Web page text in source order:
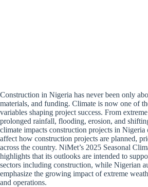
Construction in Nigeria has never been only
materials, and funding. Climate is now one of
variables shaping project success. From
prolonged rainfall, flooding, erosion, and
climate impacts construction projects in
affect how construction projects are planned,
across the country. NiMet’s 2025 Seasonal
highlights that its outlooks are intended to
sectors including construction, while Nigerian
emphasize the growing impact of extreme
and operations.